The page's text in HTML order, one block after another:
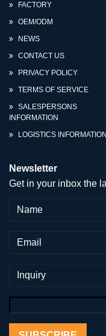
FACTORY
OEM/ODM
NEWS
CONTACT US
PRIVACY POLICY
TERMS OF SERVICE
SALESPERSONS
INFORMATION
LOGISTICS INFORMATION
Newsletter
Get in your inbox the